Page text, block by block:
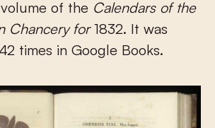
of the Calendars of the
Chancery for1832. It was
times in Google Books.